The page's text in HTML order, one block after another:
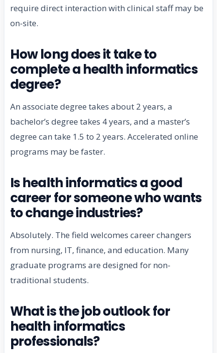
require direct interaction with clinical staff may be
on-site.
How long does it take to
complete a health informatics
degree?
An associate degree takes about 2 years, a
bachelor’s degree takes 4 years, and a master’s
degree can take 1.5 to 2 years. Accelerated online
programs may be faster.
Is health informatics a good
career for someone who wants
to change industries?
Absolutely. The field welcomes career changers
from nursing, IT, finance, and education. Many
graduate programs are designed for non-
traditional students.
What is the job outlook for
health informatics
professionals?